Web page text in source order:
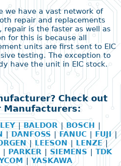
we have a vast network of
repair and replacements
is the faster as well as
for this is because all
units are first sent to EIC
testing. The exception to
have the unit in EIC stock.
Check out
Manufacturers:
|BALDOR| BOSCH |
|DANFOSS |FANUC | FUJI|
| LEESON| LENZE|
| PARKER | SIEMENS | TDK
| YASKAWA